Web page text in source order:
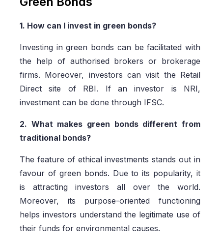
1. How can I invest in green bonds?
Investing in green bonds can be facilitated with
the help of authorised brokers or brokerage
firms. Moreover, investors can visit the Retail
Direct site of RBI. If an investor is NRI,
investment can be done through IFSC.
2. What makes green bonds different from
traditional bonds?
The feature of ethical investments stands out in
favour of green bonds. Due to its popularity, it
is attracting investors all over the world.
Moreover, its purpose-oriented functioning
helps investors understand the legitimate use of
their funds for environmental causes.